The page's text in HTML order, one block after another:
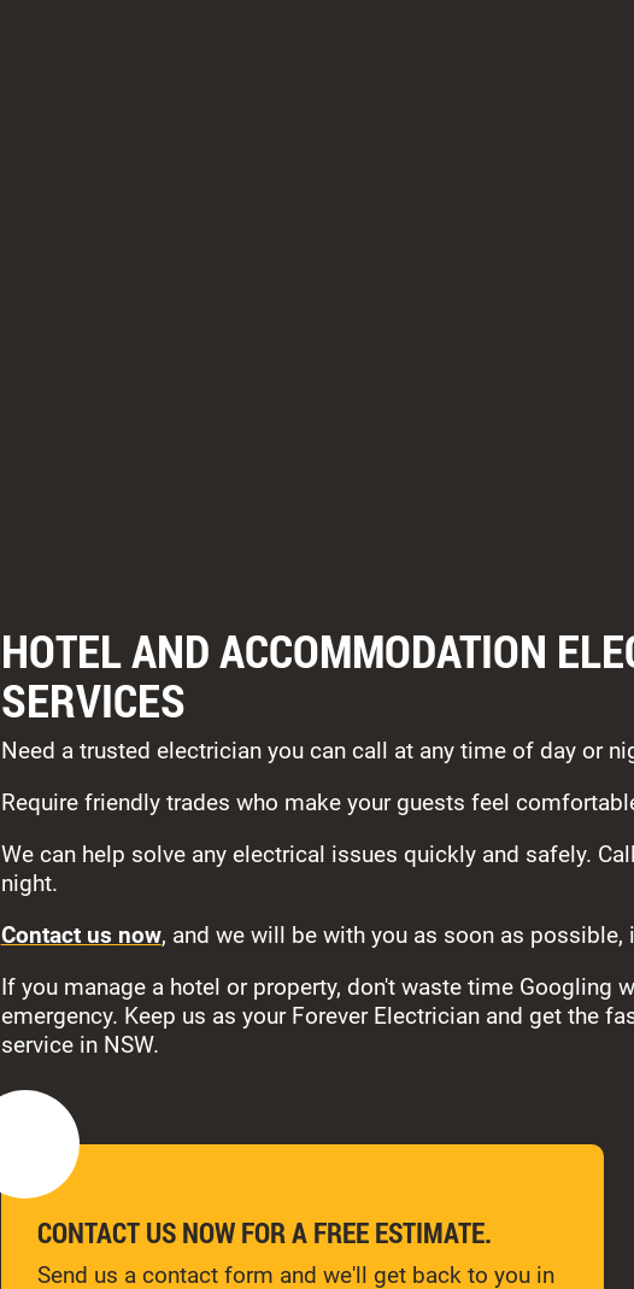
HOTEL AND ACCOMMODATION
SERVICES
Need a trusted electrician you can call at any time of day or
Require friendly trades who make your guests feel
We can help solve any electrical issues quickly and safely.
night.
Contact us now, and we will be with you as soon as possible,
If you manage a hotel or property, don't waste time Googling
emergency. Keep us as your Forever Electrician and get the
service in NSW.
CONTACT US NOW FOR A FREE ESTIMATE.
Send us a contact form and we'll get back to you in